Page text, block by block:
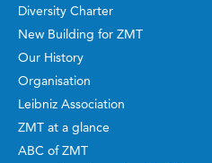
Diversity Charter
New Building for ZMT
Our History
Organisation
Leibniz Association
ZMT at a glance
ABC of ZMT